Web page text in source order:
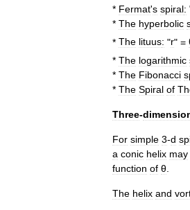
* Fermat's spiral:
* The hyperbolic
* The lituus: "r" =
* The logarithmic
* The Fibonacci
* The Spiral of
Three-
For simple 3-d
a conic helix may
function of θ
The helix and